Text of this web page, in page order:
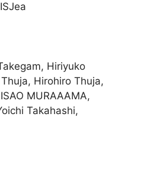
Hiriyuko
Hirohiro Thuja,
MURAAAMA,
Takahashi,